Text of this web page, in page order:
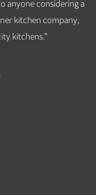
anyone considering a
kitchen company,
kitchens.”​